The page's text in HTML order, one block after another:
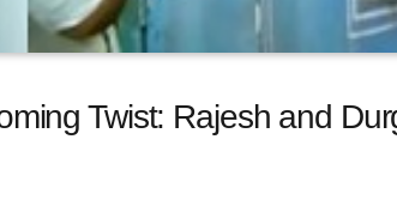
Twist: Rajesh and